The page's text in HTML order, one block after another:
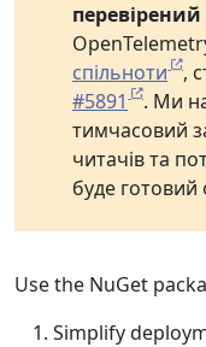
спільноти
,
#5891
. Ми
тимчасовий
читачів та
буде готовий
Use the NuGet
Simplify